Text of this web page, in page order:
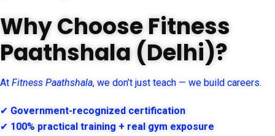
Why Choose Fitness
Paathshala (Delhi)?
At Fitness Paathshala, we don’t just teach — we build careers.
✔ Government-recognized certification
✔ 100% practical training + real gym exposure